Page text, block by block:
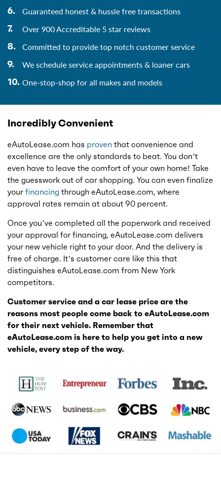
Guaranteed honest & hussle free transactions
Over 900 Accreditable 5 star reviews
Committed to provide top notch customer service
We schedule service appointments & loaner cars
One-stop-shop for all makes and models
Incredibly Convenient
eAutoLease.com has proven that convenience and
excellence are the only standards to beat. You don’t
even have to leave the comfort of your own home! Take
the guesswork out of car shopping. You can even finalize
your financing through eAutoLease.com, where
approval rates remain at about 90 percent.
Once you’ve completed all the paperwork and received
your approval for financing, eAutoLease.com delivers
your new vehicle right to your door. And the delivery is
free of charge. It’s customer care like this that
distinguishes eAutoLease.com from New York
competitors.
Customer service and a car lease price are the
reasons most people come back to eAutoLease.com
for their next vehicle. Remember that
eAutoLease.com is here to help you get into a new
vehicle, every step of the way.